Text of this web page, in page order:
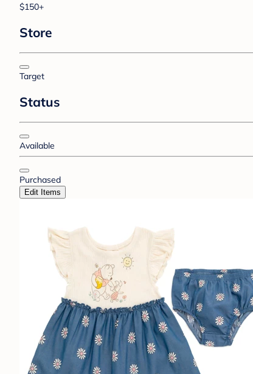
$150+
Store
Target
Status
Available
Purchased
Edit Items